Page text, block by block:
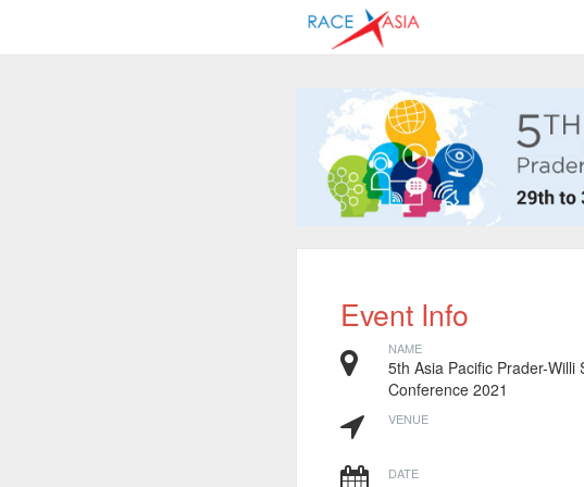
Event Info
NAME
5th Asia Pacific Prader-Willi
Conference 2021
VENUE
DATE